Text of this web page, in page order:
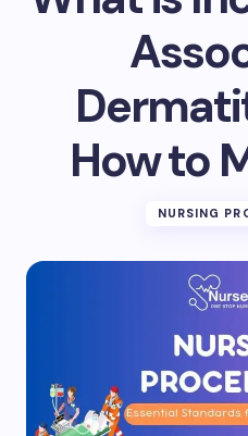
Your Comment *
next time I comment.
Submit
How to
NURSING